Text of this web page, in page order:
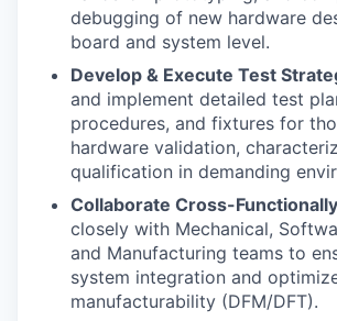
debugging of new hardware
board and system level.
Develop & Execute Test
and implement detailed test
procedures, and fixtures for
hardware validation,
qualification in demanding
Collaborate Cross-
closely with Mechanical,
and Manufacturing teams to
system integration and
manufacturability (DFM/DFT).